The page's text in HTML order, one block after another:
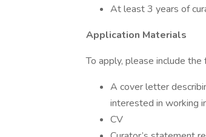
At least 3 years of
Application Materials
To apply, please include
A cover letter
interested in working
CV